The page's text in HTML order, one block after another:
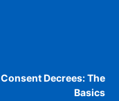
Consent Decrees: The
Basics